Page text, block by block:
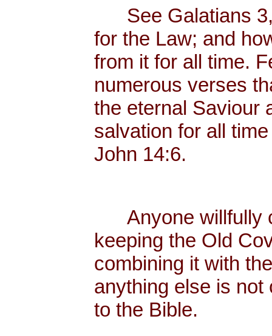
See Galatians 3,
for the Law; and
from it for all time.
numerous verses
the eternal Saviour
salvation for all
John 14:6.
Anyone willfully
keeping the Old
combining it with
anything else is
to the Bible.